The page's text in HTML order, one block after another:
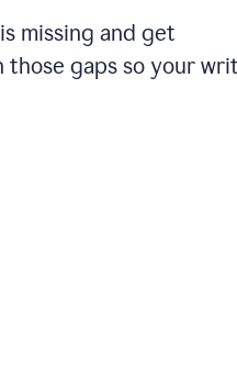
missing and get
those gaps so your